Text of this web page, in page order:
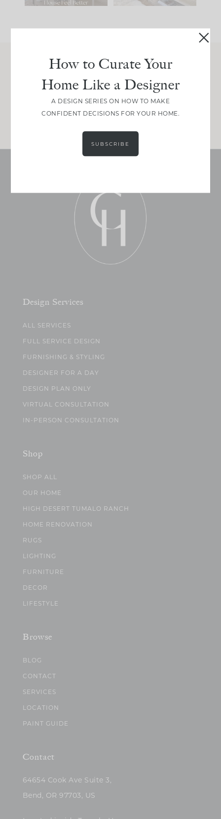
Join Between the Layers
Get our exact sourcing, design thinking, and
real renovation decisions—only on Substack.
JOIN NOW!
Design Services
ALL SERVICES
FULL SERVICE DESIGN
FURNISHING & STYLING
DESIGNER FOR A DAY
DESIGN PLAN ONLY
VIRTUAL CONSULTATION
IN-PERSON CONSULTATION
Shop
SHOP ALL
OUR HOME
HIGH DESERT TUMALO RANCH
HOME RENOVATION
RUGS
LIGHTING
FURNITURE
DECOR
LIFESTYLE
Browse
BLOG
CONTACT
SERVICES
LOCATION
PAINT GUIDE
Contact
64654 Cook Ave Suite 3,
Bend, OR 97703, US
How to Curate Your
Home Like a Designer
A DESIGN SERIES ON HOW TO MAKE
CONFIDENT DECISIONS FOR YOUR HOME.
SUBSCRIBE